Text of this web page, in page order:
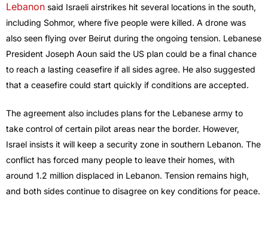
Lebanon said Israeli airstrikes hit several locations in the south,
including Sohmor, where five people were killed. A drone was
also seen flying over Beirut during the ongoing tension. Lebanese
President Joseph Aoun said the US plan could be a final chance
to reach a lasting ceasefire if all sides agree. He also suggested
that a ceasefire could start quickly if conditions are accepted.
The agreement also includes plans for the Lebanese army to
take control of certain pilot areas near the border. However,
Israel insists it will keep a security zone in southern Lebanon. The
conflict has forced many people to leave their homes, with
around 1.2 million displaced in Lebanon. Tension remains high,
and both sides continue to disagree on key conditions for peace.